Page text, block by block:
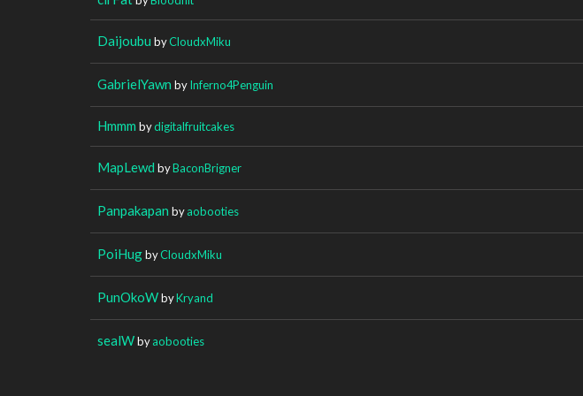
Daijoubu byCloudxMiku
GabrielYawn byInferno4Penguin
Hmmm bydigitalfruitcakes
MapLewd byBaconBrigner
Panpakapan byaobooties
PoiHugbyCloudxMiku
PunOkoWbyKryand
sealWbyaobooties